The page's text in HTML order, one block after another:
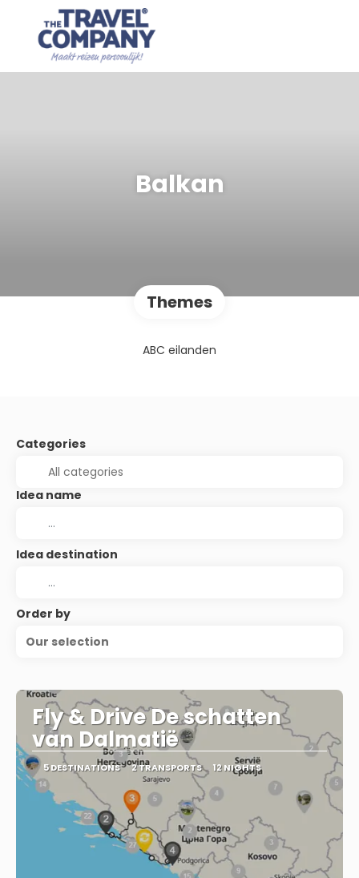
Balkan
Themes
ABC eilanden
Categories
Idea name
Idea destination
Order by
Our selection
Fly & Drive De schatten
van Dalmatië
5 DESTINATIONS 2 TRANSPORTS 12 NIGHTS